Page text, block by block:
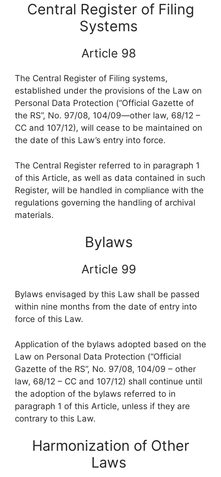
Central Register of Filing
Systems
Article 98
The Central Register of Filing systems,
established under the provisions of the Law on
Personal Data Protection (“Official Gazette of
the RS”, No. 97/08, 104/09—other law, 68/12 –
CC and 107/12), will cease to be maintained on
the date of this Law’s entry into force.
The Central Register referred to in paragraph 1
of this Article, as well as data contained in such
Register, will be handled in compliance with the
regulations governing the handling of archival
materials.
Bylaws
Article 99
Bylaws envisaged by this Law shall be passed
within nine months from the date of entry into
force of this Law.
Application of the bylaws adopted based on the
Law on Personal Data Protection (“Official
Gazette of the RS”, No. 97/08, 104/09 – other
law, 68/12 – CC and 107/12) shall continue until
the adoption of the bylaws referred to in
paragraph 1 of this Article, unless if they are
contrary to this Law.
Harmonization of Other
Laws